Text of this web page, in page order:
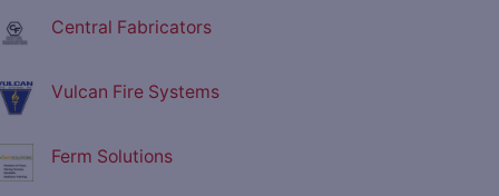
Central Fabricators
Vulcan Fire Systems
Ferm Solutions